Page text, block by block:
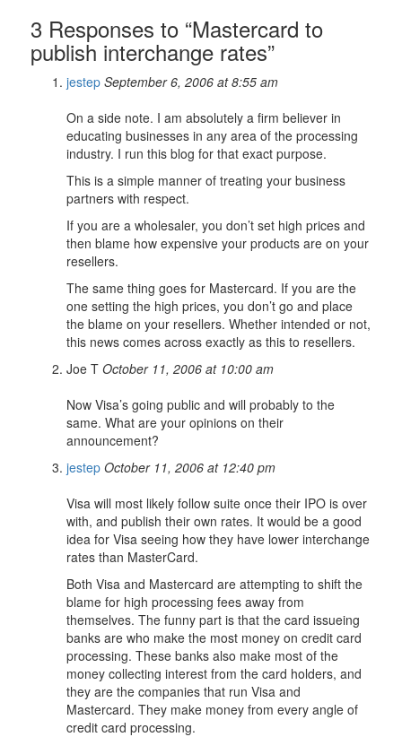
3 Responses to “Mastercard to
publish interchange rates”
jestep September 6, 2006 at 8:55 am
On a side note. I am absolutely a firm believer in
educating businesses in any area of the processing
industry. I run this blog for that exact purpose.
This is a simple manner of treating your business
partners with respect.
If you are a wholesaler, you don’t set high prices and
then blame how expensive your products are on your
resellers.
The same thing goes for Mastercard. If you are the
one setting the high prices, you don’t go and place
the blame on your resellers. Whether intended or not,
this news comes across exactly as this to resellers.
Joe T October 11, 2006 at 10:00 am
Now Visa’s going public and will probably to the
same. What are your opinions on their
announcement?
jestep October 11, 2006 at 12:40 pm
Visa will most likely follow suite once their IPO is over
with, and publish their own rates. It would be a good
idea for Visa seeing how they have lower interchange
rates than MasterCard.
Both Visa and Mastercard are attempting to shift the
blame for high processing fees away from
themselves. The funny part is that the card issueing
banks are who make the most money on credit card
processing. These banks also make most of the
money collecting interest from the card holders, and
they are the companies that run Visa and
Mastercard. They make money from every angle of
credit card processing.